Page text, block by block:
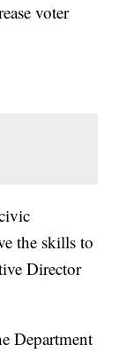
voter
the skills to
Director
Department